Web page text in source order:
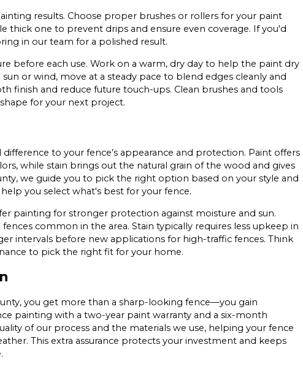
results. Choose proper brushes or rollers for your paint
thick one to prevent drips and ensure even coverage. If you'd
in our team for a polished result.
before each use. Work on a warm, dry day to help the paint dry
or wind, move at a steady pace to blend edges cleanly and
finish and reduce future touch-ups. Clean brushes and tools
for your next project.
to your fence’s appearance and protection. Paint offers
while stain brings out the natural grain of the wood and gives
we guide you to pick the right option based on your style and
you select what's best for your fence.
painting for stronger protection against moisture and sun.
common in the area. Stain typically requires less upkeep in
intervals before new applications for high-traffic fences. Think
to pick the right fit for your home.
you get more than a sharp-looking fence—you gain
painting with a two-year paint warranty and a six-month
of our process and the materials we use, helping your fence
This extra assurance protects your investment and keeps